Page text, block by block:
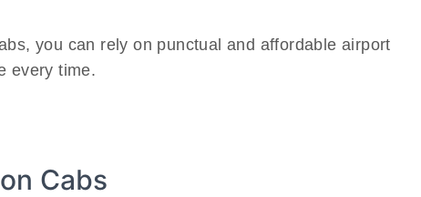
you can rely on punctual and affordable airport
every time.
Cabs